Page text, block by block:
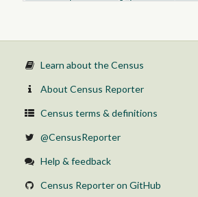
Learn about the Census
About Census Reporter
Census terms & definitions
@CensusReporter
Help & feedback
Census Reporter on GitHub